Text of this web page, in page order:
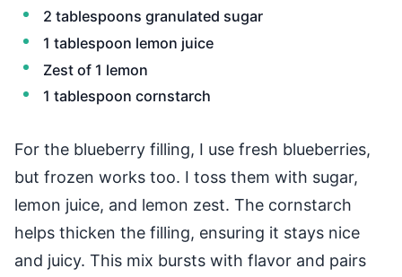
2 tablespoons granulated sugar
1 tablespoon lemon juice
Zest of 1 lemon
1 tablespoon cornstarch
For the blueberry filling, I use fresh blueberries,
but frozen works too. I toss them with sugar,
lemon juice, and lemon zest. The cornstarch
helps thicken the filling, ensuring it stays nice
and juicy. This mix bursts with flavor and pairs